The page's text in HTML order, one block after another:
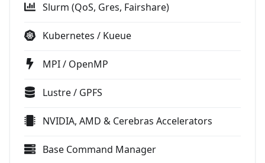
Slurm (QoS, Gres, Fairshare)
Kubernetes / Kueue
MPI / OpenMP
Lustre / GPFS
NVIDIA, AMD & Cerebras Accelerators
Base Command Manager